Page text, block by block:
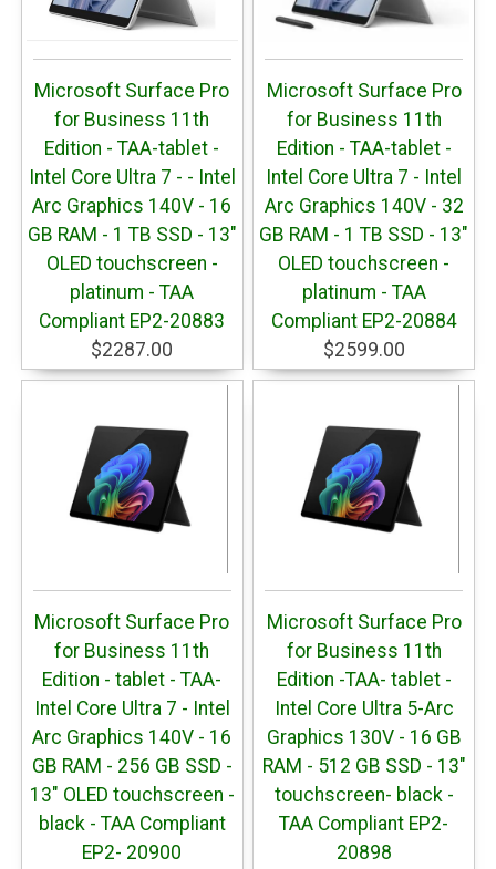
Microsoft Surface Pro
for Business 11th
Edition - TAA-tablet -
Intel Core Ultra 7 - - Intel
Arc Graphics 140V - 16
GB RAM - 1 TB SSD - 13"
OLED touchscreen -
platinum - TAA
Compliant EP2-20883
$2287.00
Microsoft Surface Pro
for Business 11th
Edition - TAA-tablet -
Intel Core Ultra 7 - Intel
Arc Graphics 140V - 32
GB RAM - 1 TB SSD - 13"
OLED touchscreen -
platinum - TAA
Compliant EP2-20884
$2599.00
Microsoft Surface Pro
for Business 11th
Edition - tablet - TAA-
Intel Core Ultra 7 - Intel
Arc Graphics 140V - 16
GB RAM - 256 GB SSD -
13" OLED touchscreen -
black - TAA Compliant
EP2- 20900
Microsoft Surface Pro
for Business 11th
Edition -TAA- tablet -
Intel Core Ultra 5-Arc
Graphics 130V - 16 GB
RAM - 512 GB SSD - 13"
touchscreen- black -
TAA Compliant EP2-
20898